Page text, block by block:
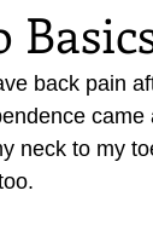
Safety
back pain
neck to my